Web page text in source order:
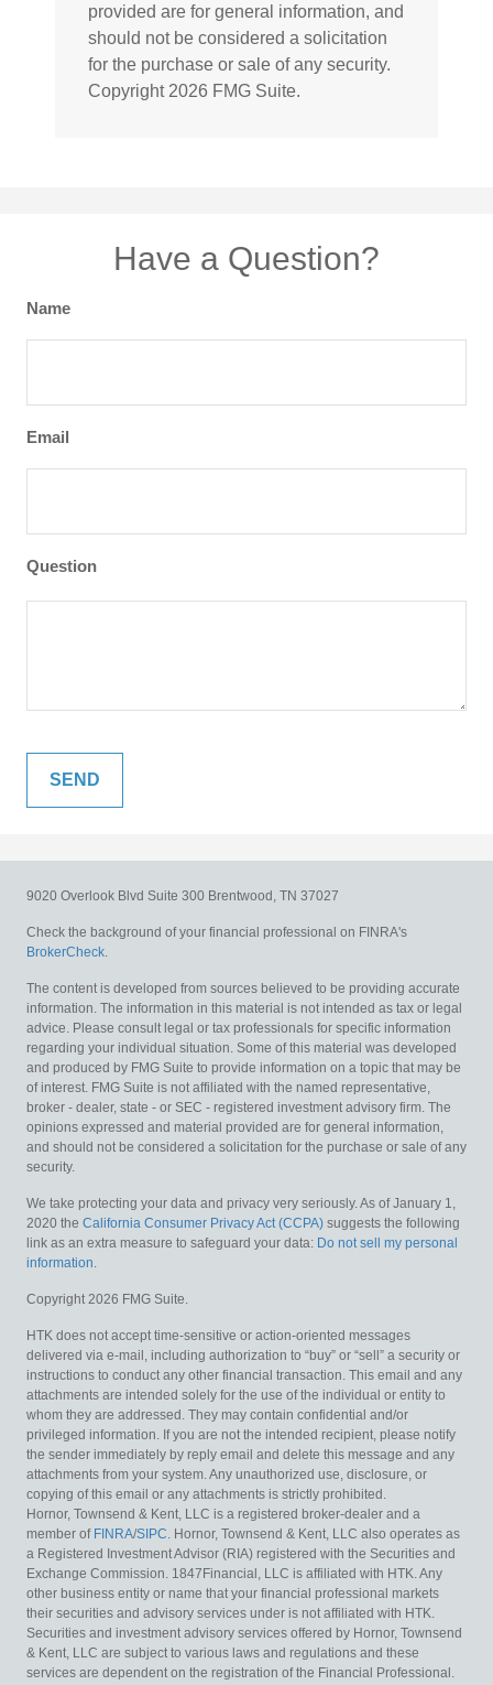
provided are for general information, and
should not be considered a solicitation
for the purchase or sale of any security.
Copyright 2026 FMG Suite.
Have a Question?
Name
Email
Question
9020 Overlook Blvd Suite 300 Brentwood, TN 37027
Check the background of your financial professional on FINRA's
BrokerCheck.
The content is developed from sources believed to be providing accurate
information. The information in this material is not intended as tax or legal
advice. Please consult legal or tax professionals for specific information
regarding your individual situation. Some of this material was developed
and produced by FMG Suite to provide information on a topic that may be
of interest. FMG Suite is not affiliated with the named representative,
broker - dealer, state - or SEC - registered investment advisory firm. The
opinions expressed and material provided are for general information,
and should not be considered a solicitation for the purchase or sale of any
security.
We take protecting your data and privacy very seriously. As of January 1,
2020 the California Consumer Privacy Act (CCPA) suggests the following
link as an extra measure to safeguard your data: Do not sell my personal
information.
Copyright 2026 FMG Suite.
HTK does not accept time-sensitive or action-oriented messages
delivered via e-mail, including authorization to “buy” or “sell” a security or
instructions to conduct any other financial transaction. This email and any
attachments are intended solely for the use of the individual or entity to
whom they are addressed. They may contain confidential and/or
privileged information. If you are not the intended recipient, please notify
the sender immediately by reply email and delete this message and any
attachments from your system. Any unauthorized use, disclosure, or
copying of this email or any attachments is strictly prohibited.
Hornor, Townsend & Kent, LLC is a registered broker-dealer and a
member of FINRA/SIPC. Hornor, Townsend & Kent, LLC also operates as
a Registered Investment Advisor (RIA) registered with the Securities and
Exchange Commission. 1847Financial, LLC is affiliated with HTK. Any
other business entity or name that your financial professional markets
their securities and advisory services under is not affiliated with HTK.
Securities and investment advisory services offered by Hornor, Townsend
& Kent, LLC are subject to various laws and regulations and these
services are dependent on the registration of the Financial Professional.